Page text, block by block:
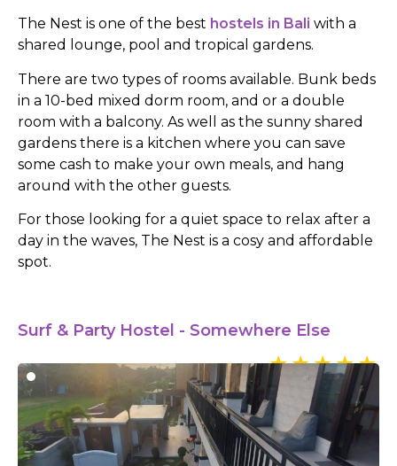
The Nest is one of the best hostels in Bali with a
shared lounge, pool and tropical gardens.
There are two types of rooms available. Bunk beds
in a 10-bed mixed dorm room, and or a double
room with a balcony. As well as the sunny shared
gardens there is a kitchen where you can save
some cash to make your own meals, and hang
around with the other guests.
For those looking for a quiet space to relax after a
day in the waves, The Nest is a cosy and affordable
spot.
Surf & Party Hostel - Somewhere Else